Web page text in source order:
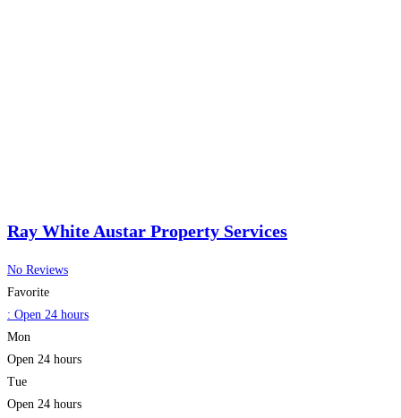
Ray White Austar Property Services
No Reviews
Favorite
: Open 24 hours
Mon
Open 24 hours
Tue
Open 24 hours